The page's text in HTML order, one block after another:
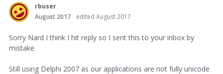
rbuser
August 2017
edited August 2017
Sorry Nard I think I hit reply so I sent this to your inbox by
mistake.
Still using Delphi 2007 as our applications are not fully unicode